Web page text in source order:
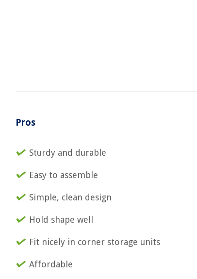
Pros
Sturdy and durable
Easy to assemble
Simple, clean design
Hold shape well
Fit nicely in corner storage units
Affordable